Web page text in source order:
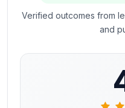
Verified outcomes from
and